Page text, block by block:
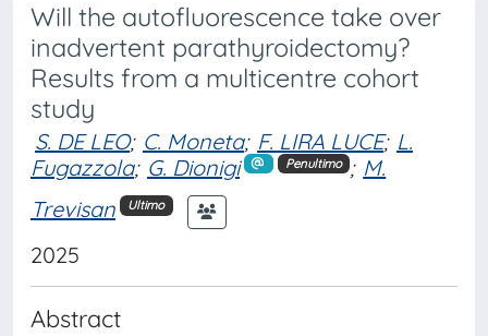
Will the autofluorescence take over
inadvertent parathyroidectomy?
Results from a multicentre cohort
study
S. DE LEO; C. Moneta; F. LIRA LUCE; L.
Fugazzola; G. Dionigi Penultimo ; M.
Trevisan
Ultimo
2025
Abstract